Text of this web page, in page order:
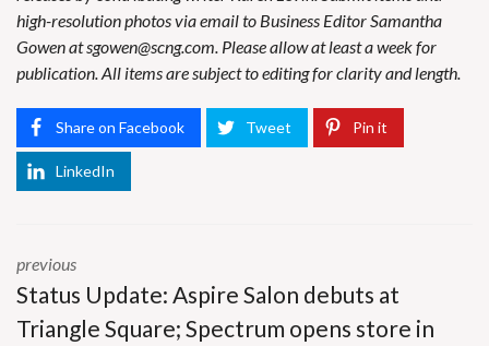
high-resolution photos via email to Business Editor Samantha
Gowen atsgowen@scng.com. Please allow at least a week for
publication. All items are subject to editing for clarity and length.
Share on Facebook Tweet Pin it
LinkedIn
previous
Status Update: Aspire Salon debuts at
Triangle Square; Spectrum opens store in